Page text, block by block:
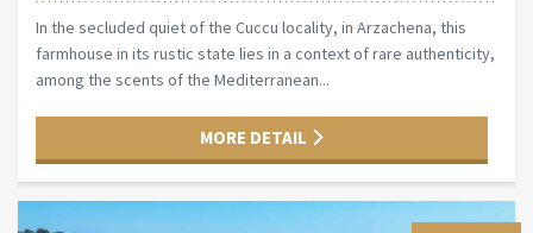
In the secluded quiet of the Cuccu locality, in Arzachena, this
farmhouse in its rustic state lies in a context of rare authenticity,
among the scents of the Mediterranean...
MORE DETAIL